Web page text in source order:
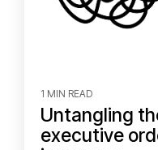
1 MIN READ
Untangling
executive